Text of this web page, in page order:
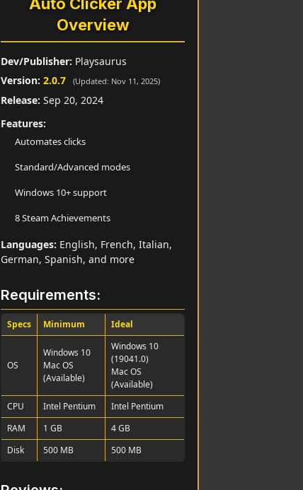
Auto Clicker App
Overview
Dev/Publisher: Playsaurus
Version: 2.0.7 (Updated: Nov 11, 2025)
Release: Sep 20, 2024
Features:
Automates clicks
Standard/Advanced modes
Windows 10+ support
8 Steam Achievements
Languages: English, French, Italian,
German, Spanish, and more
Requirements:
Specs Minimum Ideal
OS
Windows 10
Mac OS
(Available)
Windows 10
(19041.0)
Mac OS
(Available)
CPU
Intel Pentium
Intel Pentium
RAM
1 GB
4 GB
Disk
500 MB 500 MB